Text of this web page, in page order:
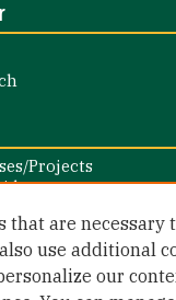
Projects
Professions
that are necessary
use additional
our